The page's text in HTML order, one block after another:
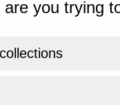
you trying